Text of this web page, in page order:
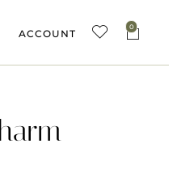
ACCOUNT
0